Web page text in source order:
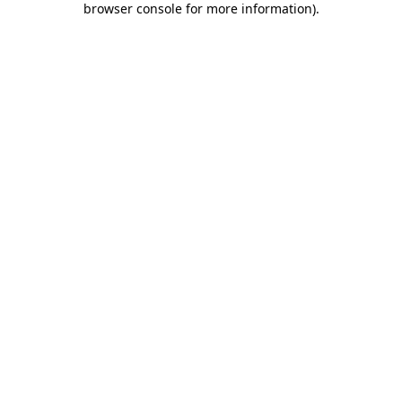
browser console for more information).